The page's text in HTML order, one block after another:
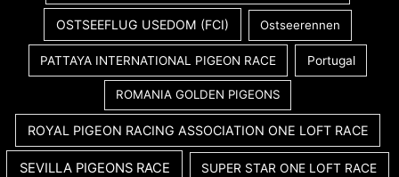
OSTSEEFLUG USEDOM (FCI) Ostseerennen
PATTAYA INTERNATIONAL PIGEON RACE Portugal
ROMANIA GOLDEN PIGEONS
ROYAL PIGEON RACING ASSOCIATION ONE LOFT RACE
SEVILLA PIGEONS RACE SUPER STAR ONE LOFT RACE